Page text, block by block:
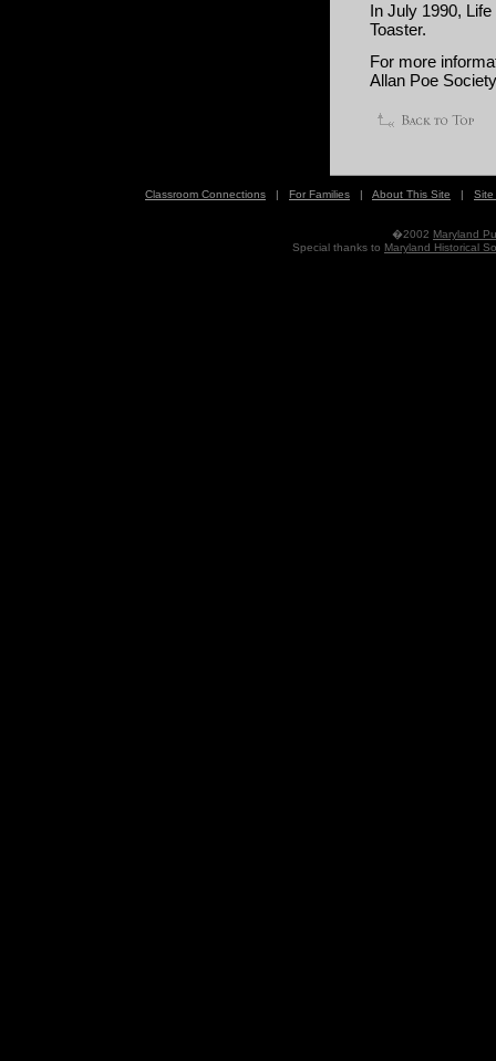
In July 1990,
Toaster.
For more
Allan Poe
Classroom Connections | For Families | About This Site | Site
�2002 Maryland
Special thanks to Maryland Historical